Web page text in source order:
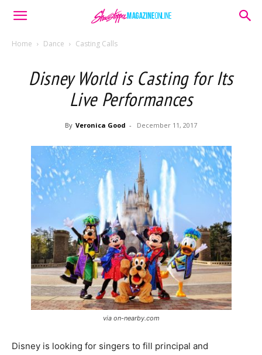
Home Dance Casting Calls
Disney World is Casting for Its
Live Performances
By Veronica Good - December 11, 2017
via on-nearby.com
Disney is looking for singers to fill principal and